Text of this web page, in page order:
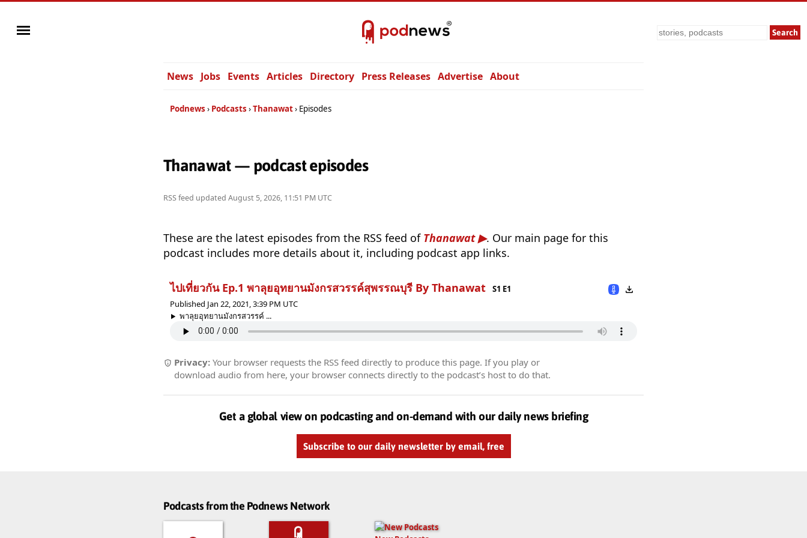
Search
News Jobs Events Articles Directory Press Releases Advertise About
Podnews Podcasts Thanawat Episodes
Thanawat — podcast episodes
RSS feed updated August 5, 2026, 11:51 PM UTC
These are the latest episodes from the RSS feed of Thanawat
. Our main page for this
podcast includes more details about it, including podcast app links.
ไปเที่ยวกัน Ep.1 พาลุยอุทยานมังกรสวรรค์สุพรรณบุรี By Thanawat
S1 E1
Published Jan 22, 2021, 3:39 PM UTC
พาลุยอุทยานมังกรสวรรค์ ...
Privacy: Your browser requests the RSS feed directly to produce this page. If you play or
download audio from here, your browser connects directly to the podcast’s host to do that.
Get a global view on podcasting and on-demand with our daily news briefing
Subscribe to our daily newsletter by email, free
Podcasts from the Podnews Network